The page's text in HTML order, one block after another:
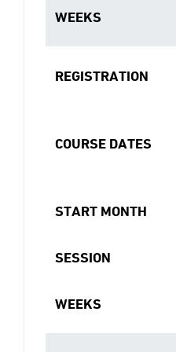
WEEKS
REGISTRATION
COURSE DATES
START MONTH
SESSION
WEEKS